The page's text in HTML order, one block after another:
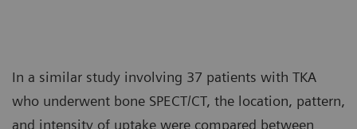
In a similar study involving 37 patients with TKA
who underwent bone SPECT/CT, the location, pattern,
and intensity of uptake were compared between